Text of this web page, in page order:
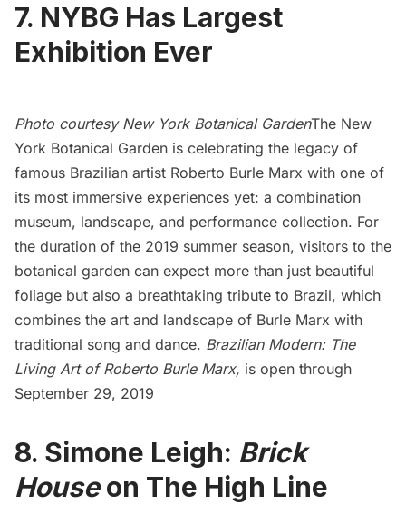
7. NYBG Has Largest
Exhibition Ever
Photo courtesy New York Botanical GardenThe New
York Botanical Garden is celebrating the legacy of
famous Brazilian artist Roberto Burle Marx with one of
its most immersive experiences yet: a combination
museum, landscape, and performance collection. For
the duration of the 2019 summer season, visitors to the
botanical garden can expect more than just beautiful
foliage but also a breathtaking tribute to Brazil, which
combines the art and landscape of Burle Marx with
traditional song and dance. Brazilian Modern: The
Living Art of Roberto Burle Marx, is open through
September 29, 2019
8. Simone Leigh: Brick
Houseon The High Line